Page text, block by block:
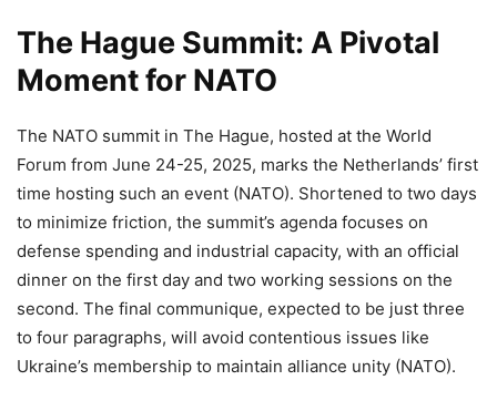
The Hague Summit: A Pivotal
Moment for NATO
The NATO summit in The Hague, hosted at the World
Forum from June 24-25, 2025, marks the Netherlands’ first
time hosting such an event (NATO). Shortened to two days
to minimize friction, the summit’s agenda focuses on
defense spending and industrial capacity, with an official
dinner on the first day and two working sessions on the
second. The final communique, expected to be just three
to four paragraphs, will avoid contentious issues like
Ukraine’s membership to maintain alliance unity (NATO).